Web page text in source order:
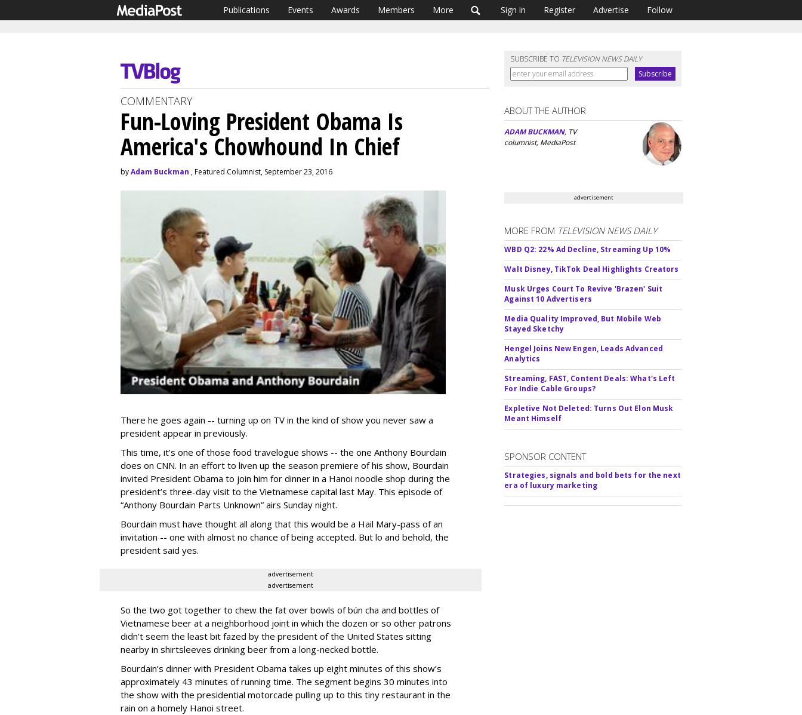
Publications Events Awards Members More Sign in Register Advertise Follow
SUBSCRIBE TO TELEVISION NEWS DAILY
COMMENTARY
Fun-Loving President Obama Is
America's Chowhound In Chief
byAdam Buckman , Featured Columnist, September 23, 2016
There he goes again -- turning up on TV in the kind of show you never saw a
president appear in previously.
This time, it’s one of those food travelogue shows -- the one Anthony Bourdain
does on CNN. In an effort to liven up the season premiere of his show, Bourdain
invited President Obama to join him for dinner in a Hanoi noodle shop during the
president’s three-day visit to the Vietnamese capital last May. This episode of
“Anthony Bourdain Parts Unknown” airs Sunday night.
Bourdain must have thought all along that this would be a Hail Mary-pass of an
invitation -- one with almost no chance of being accepted. But lo and behold, the
president said yes.
advertisement
advertisement
So the two got together to chew the fat over bowls of bún cha and bottles of
Vietnamese beer at a neighborhood joint in which the dozen or so other patrons
didn’t seem the least bit fazed by the president of the United States sitting
nearby in shirtsleeves drinking beer from a long-necked bottle.
Bourdain’s dinner with President Obama takes up eight minutes of this show’s
approximately 43 minutes of running time. The segment begins 30 minutes into
the show with the presidential motorcade pulling up to this tiny restaurant in the
rain on a homely Hanoi street.
ABOUT THE AUTHOR
ADAM BUCKMAN, TV
columnist, MediaPost
advertisement
MORE FROM TELEVISION NEWS DAILY
WBD Q2: 22% Ad Decline, Streaming Up 10%
Walt Disney, TikTok Deal Highlights Creators
Musk Urges Court To Revive 'Brazen' Suit
Against 10 Advertisers
Media Quality Improved, But Mobile Web
Stayed Sketchy
Hengel Joins New Engen, Leads Advanced
Analytics
Streaming, FAST, Content Deals: What's Left
For Indie Cable Groups?
Expletive Not Deleted: Turns Out Elon Musk
Meant Himself
SPONSOR CONTENT
Strategies, signals and bold bets for the next
era of luxury marketing